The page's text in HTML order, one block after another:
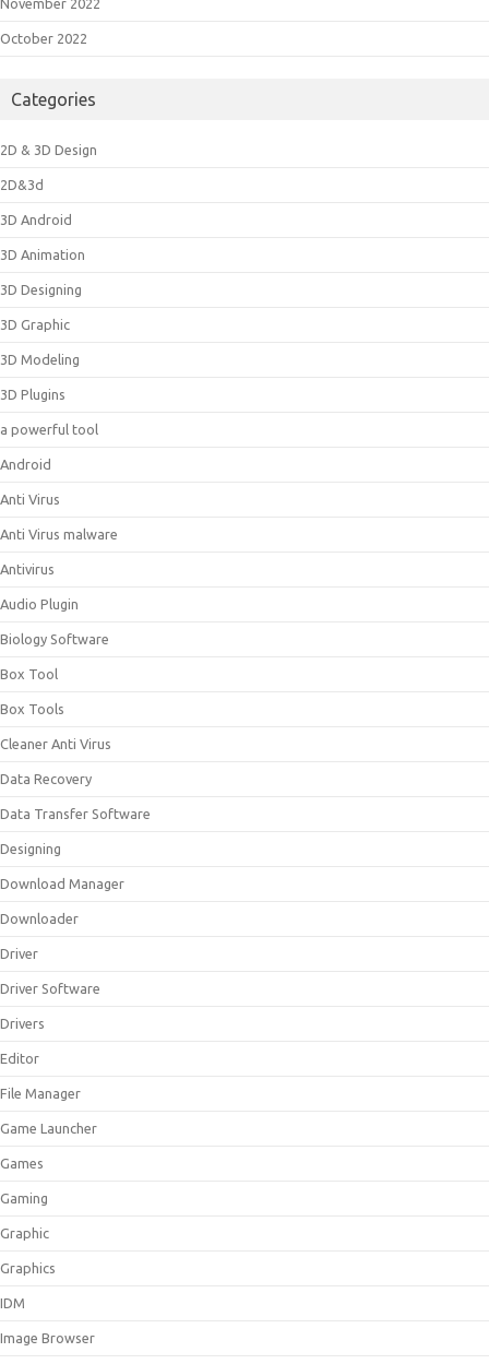
November 2022
October 2022
Categories
2D & 3D Design
2D&3d
3D Android
3D Animation
3D Designing
3D Graphic
3D Modeling
3D Plugins
a powerful tool
Android
Anti Virus
Anti Virus malware
Antivirus
Audio Plugin
Biology Software
Box Tool
Box Tools
Cleaner Anti Virus
Data Recovery
Data Transfer Software
Designing
Download Manager
Downloader
Driver
Driver Software
Drivers
Editor
File Manager
Game Launcher
Games
Gaming
Graphic
Graphics
IDM
Image Browser